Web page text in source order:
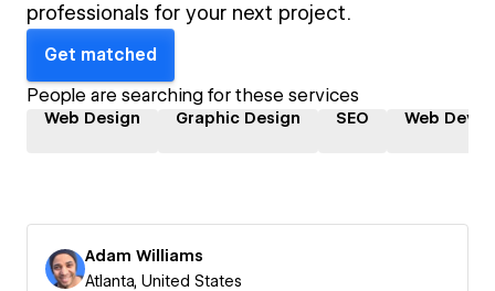
professionals for your next project.
Get matched
People are searching for these services
Web Design Graphic Design SEO Web
Adam Williams
Atlanta, United States